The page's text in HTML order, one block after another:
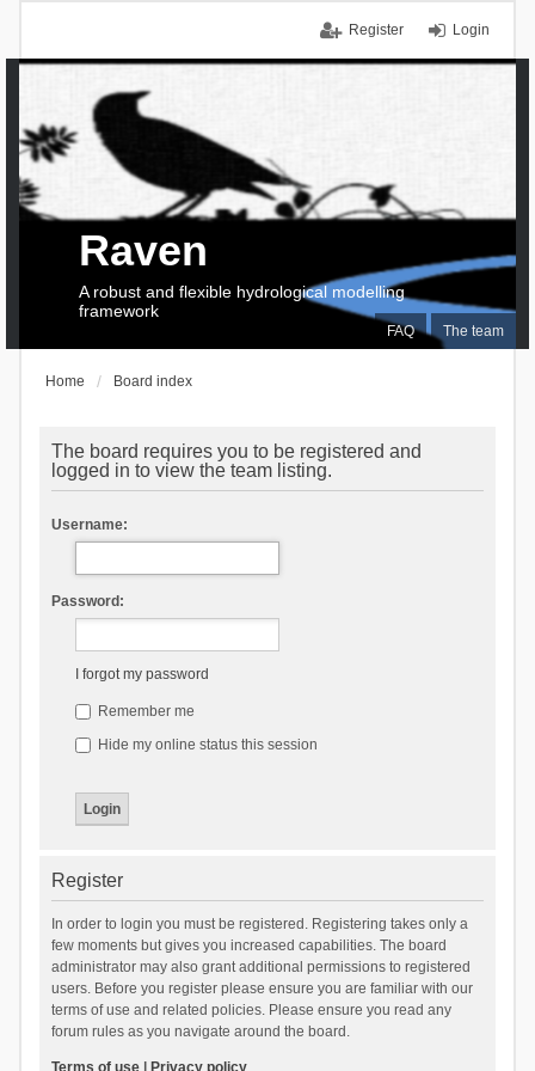
Login
Register
FAQ The team
Raven
A robust and flexible hydrological modelling
framework
Home Board index
The board requires you to be registered and
logged in to view the team listing.
Username:
Password:
I forgot my password
Remember me
Hide my online status this session
Register
In order to login you must be registered. Registering takes only a
few moments but gives you increased capabilities. The board
administrator may also grant additional permissions to registered
users. Before you register please ensure you are familiar with our
terms of use and related policies. Please ensure you read any
forum rules as you navigate around the board.
Terms of use| Privacy policy